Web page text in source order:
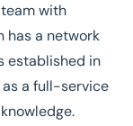
with
has a network
established in
a full-service